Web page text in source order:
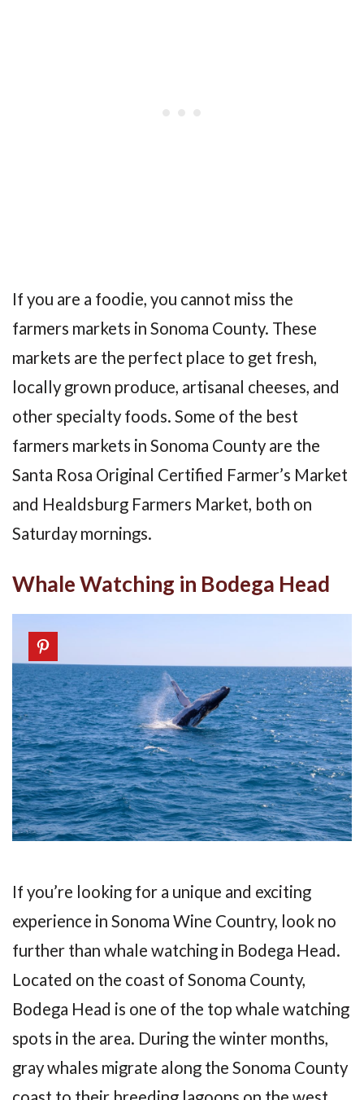
If you are a foodie, you cannot miss the
farmers markets in Sonoma County. These
markets are the perfect place to get fresh,
locally grown produce, artisanal cheeses, and
other specialty foods. Some of the best
farmers markets in Sonoma County are the
Santa Rosa Original Certified Farmer’s Market
and Healdsburg Farmers Market, both on
Saturday mornings.
Whale Watching in Bodega Head
If you’re looking for a unique and exciting
experience in Sonoma Wine Country, look no
further than whale watching in Bodega Head.
Located on the coast of Sonoma County,
Bodega Head is one of the top whale watching
spots in the area. During the winter months,
gray whales migrate along the Sonoma County